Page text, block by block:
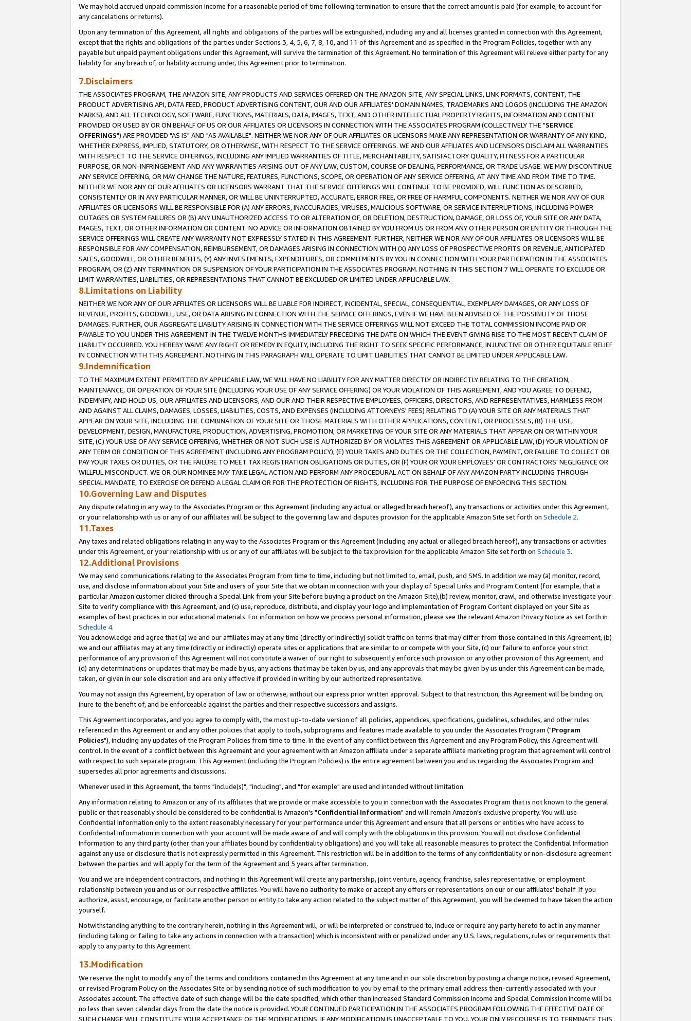
We may hold accrued unpaid commission income for a reasonable period of time following termination to ensure that the correct amount is paid (for example, to account for
any cancelations or returns).
Upon any termination of this Agreement, all rights and obligations of the parties will be extinguished, including any and all licenses granted in connection with this Agreement,
except that the rights and obligations of the parties under Sections 3, 4, 5, 6, 7, 8, 10, and 11 of this Agreement and as specified in the Program Policies, together with any
payable but unpaid payment obligations under this Agreement, will survive the termination of this Agreement. No termination of this Agreement will relieve either party for any
liability for any breach of, or liability accruing under, this Agreement prior to termination.
7.Disclaimers
THE ASSOCIATES PROGRAM, THE AMAZON SITE, ANY PRODUCTS AND SERVICES OFFERED ON THE AMAZON SITE, ANY SPECIAL LINKS, LINK FORMATS, CONTENT, THE
PRODUCT ADVERTISING API, DATA FEED, PRODUCT ADVERTISING CONTENT, OUR AND OUR AFFILIATES' DOMAIN NAMES, TRADEMARKS AND LOGOS (INCLUDING THE AMAZON
MARKS), AND ALL TECHNOLOGY, SOFTWARE, FUNCTIONS, MATERIALS, DATA, IMAGES, TEXT, AND OTHER INTELLECTUAL PROPERTY RIGHTS, INFORMATION AND CONTENT
PROVIDED OR USED BY OR ON BEHALF OF US OR OUR AFFILIATES OR LICENSORS IN CONNECTION WITH THE ASSOCIATES PROGRAM (COLLECTIVELY THE "SERVICE
OFFERINGS") ARE PROVIDED "AS IS" AND "AS AVAILABLE". NEITHER WE NOR ANY OF OUR AFFILIATES OR LICENSORS MAKE ANY REPRESENTATION OR WARRANTY OF ANY KIND,
WHETHER EXPRESS, IMPLIED, STATUTORY, OR OTHERWISE, WITH RESPECT TO THE SERVICE OFFERINGS. WE AND OUR AFFILIATES AND LICENSORS DISCLAIM ALL WARRANTIES
WITH RESPECT TO THE SERVICE OFFERINGS, INCLUDING ANY IMPLIED WARRANTIES OF TITLE, MERCHANTABILITY, SATISFACTORY QUALITY, FITNESS FOR A PARTICULAR
PURPOSE, OR NON-INFRINGEMENT AND ANY WARRANTIES ARISING OUT OF ANY LAW, CUSTOM, COURSE OF DEALING, PERFORMANCE, OR TRADE USAGE. WE MAY DISCONTINUE
ANY SERVICE OFFERING, OR MAY CHANGE THE NATURE, FEATURES, FUNCTIONS, SCOPE, OR OPERATION OF ANY SERVICE OFFERING, AT ANY TIME AND FROM TIME TO TIME.
NEITHER WE NOR ANY OF OUR AFFILIATES OR LICENSORS WARRANT THAT THE SERVICE OFFERINGS WILL CONTINUE TO BE PROVIDED, WILL FUNCTION AS DESCRIBED,
CONSISTENTLY OR IN ANY PARTICULAR MANNER, OR WILL BE UNINTERRUPTED, ACCURATE, ERROR FREE, OR FREE OF HARMFUL COMPONENTS. NEITHER WE NOR ANY OF OUR
AFFILIATES OR LICENSORS WILL BE RESPONSIBLE FOR (A) ANY ERRORS, INACCURACIES, VIRUSES, MALICIOUS SOFTWARE, OR SERVICE INTERRUPTIONS, INCLUDING POWER
OUTAGES OR SYSTEM FAILURES OR (B) ANY UNAUTHORIZED ACCESS TO OR ALTERATION OF, OR DELETION, DESTRUCTION, DAMAGE, OR LOSS OF, YOUR SITE OR ANY DATA,
IMAGES, TEXT, OR OTHER INFORMATION OR CONTENT. NO ADVICE OR INFORMATION OBTAINED BY YOU FROM US OR FROM ANY OTHER PERSON OR ENTITY OR THROUGH THE
SERVICE OFFERINGS WILL CREATE ANY WARRANTY NOT EXPRESSLY STATED IN THIS AGREEMENT. FURTHER, NEITHER WE NOR ANY OF OUR AFFILIATES OR LICENSORS WILL BE
RESPONSIBLE FOR ANY COMPENSATION, REIMBURSEMENT, OR DAMAGES ARISING IN CONNECTION WITH (X) ANY LOSS OF PROSPECTIVE PROFITS OR REVENUE, ANTICIPATED
SALES, GOODWILL, OR OTHER BENEFITS, (Y) ANY INVESTMENTS, EXPENDITURES, OR COMMITMENTS BY YOU IN CONNECTION WITH YOUR PARTICIPATION IN THE ASSOCIATES
PROGRAM, OR (Z) ANY TERMINATION OR SUSPENSION OF YOUR PARTICIPATION IN THE ASSOCIATES PROGRAM. NOTHING IN THIS SECTION 7 WILL OPERATE TO EXCLUDE OR
LIMIT WARRANTIES, LIABILITIES, OR REPRESENTATIONS THAT CANNOT BE EXCLUDED OR LIMITED UNDER APPLICABLE LAW.
8.Limitations on Liability
NEITHER WE NOR ANY OF OUR AFFILIATES OR LICENSORS WILL BE LIABLE FOR INDIRECT, INCIDENTAL, SPECIAL, CONSEQUENTIAL, EXEMPLARY DAMAGES, OR ANY LOSS OF
REVENUE, PROFITS, GOODWILL, USE, OR DATA ARISING IN CONNECTION WITH THE SERVICE OFFERINGS, EVEN IF WE HAVE BEEN ADVISED OF THE POSSIBILITY OF THOSE
DAMAGES. FURTHER, OUR AGGREGATE LIABILITY ARISING IN CONNECTION WITH THE SERVICE OFFERINGS WILL NOT EXCEED THE TOTAL COMMISSION INCOME PAID OR
PAYABLE TO YOU UNDER THIS AGREEMENT IN THE TWELVE MONTHS IMMEDIATELY PRECEDING THE DATE ON WHICH THE EVENT GIVING RISE TO THE MOST RECENT CLAIM OF
LIABILITY OCCURRED. YOU HEREBY WAIVE ANY RIGHT OR REMEDY IN EQUITY, INCLUDING THE RIGHT TO SEEK SPECIFIC PERFORMANCE, INJUNCTIVE OR OTHER EQUITABLE RELIEF
IN CONNECTION WITH THIS AGREEMENT. NOTHING IN THIS PARAGRAPH WILL OPERATE TO LIMIT LIABILITIES THAT CANNOT BE LIMITED UNDER APPLICABLE LAW.
9.Indemnification
TO THE MAXIMUM EXTENT PERMITTED BY APPLICABLE LAW, WE WILL HAVE NO LIABILITY FOR ANY MATTER DIRECTLY OR INDIRECTLY RELATING TO THE CREATION,
MAINTENANCE, OR OPERATION OF YOUR SITE (INCLUDING YOUR USE OF ANY SERVICE OFFERING) OR YOUR VIOLATION OF THIS AGREEMENT, AND YOU AGREE TO DEFEND,
INDEMNIFY, AND HOLD US, OUR AFFILIATES AND LICENSORS, AND OUR AND THEIR RESPECTIVE EMPLOYEES, OFFICERS, DIRECTORS, AND REPRESENTATIVES, HARMLESS FROM
AND AGAINST ALL CLAIMS, DAMAGES, LOSSES, LIABILITIES, COSTS, AND EXPENSES (INCLUDING ATTORNEYS' FEES) RELATING TO (A) YOUR SITE OR ANY MATERIALS THAT
APPEAR ON YOUR SITE, INCLUDING THE COMBINATION OF YOUR SITE OR THOSE MATERIALS WITH OTHER APPLICATIONS, CONTENT, OR PROCESSES, (B) THE USE,
DEVELOPMENT, DESIGN, MANUFACTURE, PRODUCTION, ADVERTISING, PROMOTION, OR MARKETING OF YOUR SITE OR ANY MATERIALS THAT APPEAR ON OR WITHIN YOUR
SITE, (C) YOUR USE OF ANY SERVICE OFFERING, WHETHER OR NOT SUCH USE IS AUTHORIZED BY OR VIOLATES THIS AGREEMENT OR APPLICABLE LAW, (D) YOUR VIOLATION OF
ANY TERM OR CONDITION OF THIS AGREEMENT (INCLUDING ANY PROGRAM POLICY), (E) YOUR TAXES AND DUTIES OR THE COLLECTION, PAYMENT, OR FAILURE TO COLLECT OR
PAY YOUR TAXES OR DUTIES, OR THE FAILURE TO MEET TAX REGISTRATION OBLIGATIONS OR DUTIES, OR (F) YOUR OR YOUR EMPLOYEES' OR CONTRACTORS' NEGLIGENCE OR
WILLFUL MISCONDUCT. WE OR OUR NOMINEE MAY TAKE LEGAL ACTION AND PERFORM ANY PROCEDURAL ACT ON BEHALF OF ANY AMAZON PARTY INCLUDING THROUGH
SPECIAL MANDATE, TO EXERCISE OR DEFEND A LEGAL CLAIM OR FOR THE PROTECTION OF RIGHTS, INCLUDING FOR THE PURPOSE OF ENFORCING THIS SECTION.
10.Governing Law and Disputes
Any dispute relating in any way to the Associates Program or this Agreement (including any actual or alleged breach hereof), any transactions or activities under this Agreement,
or your relationship with us or any of our affiliates will be subject to the governing law and disputes provision for the applicable Amazon Site set forth on Schedule 2.
11.Taxes
Any taxes and related obligations relating in any way to the Associates Program or this Agreement (including any actual or alleged breach hereof), any transactions or activities
under this Agreement, or your relationship with us or any of our affiliates will be subject to the tax provision for the applicable Amazon Site set forth on Schedule 3.
12.Additional Provisions
We may send communications relating to the Associates Program from time to time, including but not limited to, email, push, and SMS. In addition we may (a) monitor, record,
use, and disclose information about your Site and users of your Site that we obtain in connection with your display of Special Links and Program Content (for example, that a
particular Amazon customer clicked through a Special Link from your Site before buying a product on the Amazon Site),(b) review, monitor, crawl, and otherwise investigate your
Site to verify compliance with this Agreement, and (c) use, reproduce, distribute, and display your logo and implementation of Program Content displayed on your Site as
examples of best practices in our educational materials. For information on how we process personal information, please see the relevant Amazon Privacy Notice as set forth in
Schedule 4.
You acknowledge and agree that (a) we and our affiliates may at any time (directly or indirectly) solicit traffic on terms that may differ from those contained in this Agreement, (b)
we and our affiliates may at any time (directly or indirectly) operate sites or applications that are similar to or compete with your Site, (c) our failure to enforce your strict
performance of any provision of this Agreement will not constitute a waiver of our right to subsequently enforce such provision or any other provision of this Agreement, and
(d) any determinations or updates that may be made by us, any actions that may be taken by us, and any approvals that may be given by us under this Agreement can be made,
taken, or given in our sole discretion and are only effective if provided in writing by our authorized representative.
You may not assign this Agreement, by operation of law or otherwise, without our express prior written approval. Subject to that restriction, this Agreement will be binding on,
inure to the benefit of, and be enforceable against the parties and their respective successors and assigns.
This Agreement incorporates, and you agree to comply with, the most up-to-date version of all policies, appendices, specifications, guidelines, schedules, and other rules
referenced in this Agreement or and any other policies that apply to tools, subprograms and features made available to you under the Associates Program ("Program
Policies"), including any updates of the Program Policies from time to time. In the event of any conflict between this Agreement and any Program Policy, this Agreement will
control. In the event of a conflict between this Agreement and your agreement with an Amazon affiliate under a separate affiliate marketing program that agreement will control
with respect to such separate program. This Agreement (including the Program Policies) is the entire agreement between you and us regarding the Associates Program and
supersedes all prior agreements and discussions.
Whenever used in this Agreement, the terms "include(s)", "including", and "for example" are used and intended without limitation.
Any information relating to Amazon or any of its affiliates that we provide or make accessible to you in connection with the Associates Program that is not known to the general
public or that reasonably should be considered to be confidential is Amazon's "Confidential Information" and will remain Amazon's exclusive property. You will use
Confidential Information only to the extent reasonably necessary for your performance under this Agreement and ensure that all persons or entities who have access to
Confidential Information in connection with your account will be made aware of and will comply with the obligations in this provision. You will not disclose Confidential
Information to any third party (other than your affiliates bound by confidentiality obligations) and you will take all reasonable measures to protect the Confidential Information
against any use or disclosure that is not expressly permitted in this Agreement. This restriction will be in addition to the terms of any confidentiality or non-disclosure agreement
between the parties and will apply for the term of the Agreement and 5 years after termination.
You and we are independent contractors, and nothing in this Agreement will create any partnership, joint venture, agency, franchise, sales representative, or employment
relationship between you and us or our respective affiliates. You will have no authority to make or accept any offers or representations on our or our affiliates' behalf. If you
authorize, assist, encourage, or facilitate another person or entity to take any action related to the subject matter of this Agreement, you will be deemed to have taken the action
yourself.
Notwithstanding anything to the contrary herein, nothing in this Agreement will, or will be interpreted or construed to, induce or require any party hereto to act in any manner
(including taking or failing to take any actions in connection with a transaction) which is inconsistent with or penalized under any U.S. laws, regulations, rules or requirements that
apply to any party to this Agreement.
13.Modification
We reserve the right to modify any of the terms and conditions contained in this Agreement at any time and in our sole discretion by posting a change notice, revised Agreement,
or revised Program Policy on the Associates Site or by sending notice of such modification to you by email to the primary email address then-currently associated with your
Associates account. The effective date of such change will be the date specified, which other than increased Standard Commission Income and Special Commission Income will be
no less than seven calendar days from the date the notice is provided. YOUR CONTINUED PARTICIPATION IN THE ASSOCIATES PROGRAM FOLLOWING THE EFFECTIVE DATE OF
SUCH CHANGE WILL CONSTITUTE YOUR ACCEPTANCE OF THE MODIFICATIONS. IF ANY MODIFICATION IS UNACCEPTABLE TO YOU, YOUR ONLY RECOURSE IS TO TERMINATE THIS